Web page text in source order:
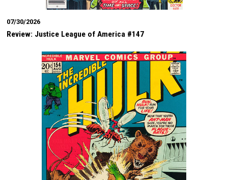
07/30/2026
Review: Justice League of America #147